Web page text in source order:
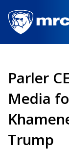
main
content
Parler
Media
Trump